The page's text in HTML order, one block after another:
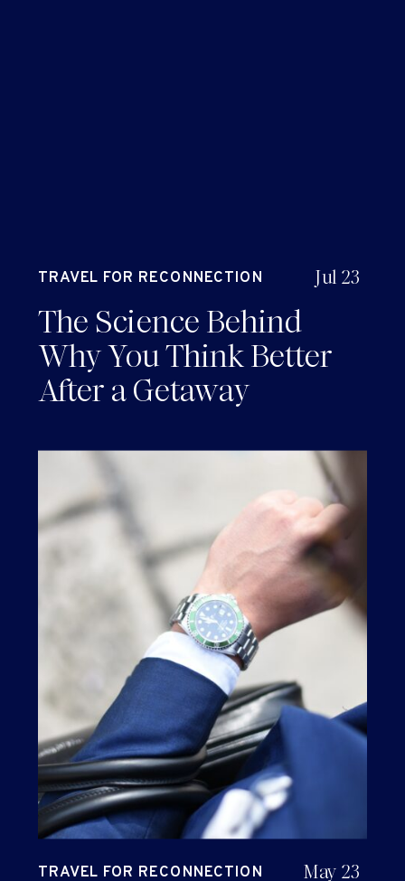
TRAVEL FOR RECONNECTION
The Science Behind
Why You Think Better
After a Getaway
Jul 23
TRAVEL FOR RECONNECTION May 23